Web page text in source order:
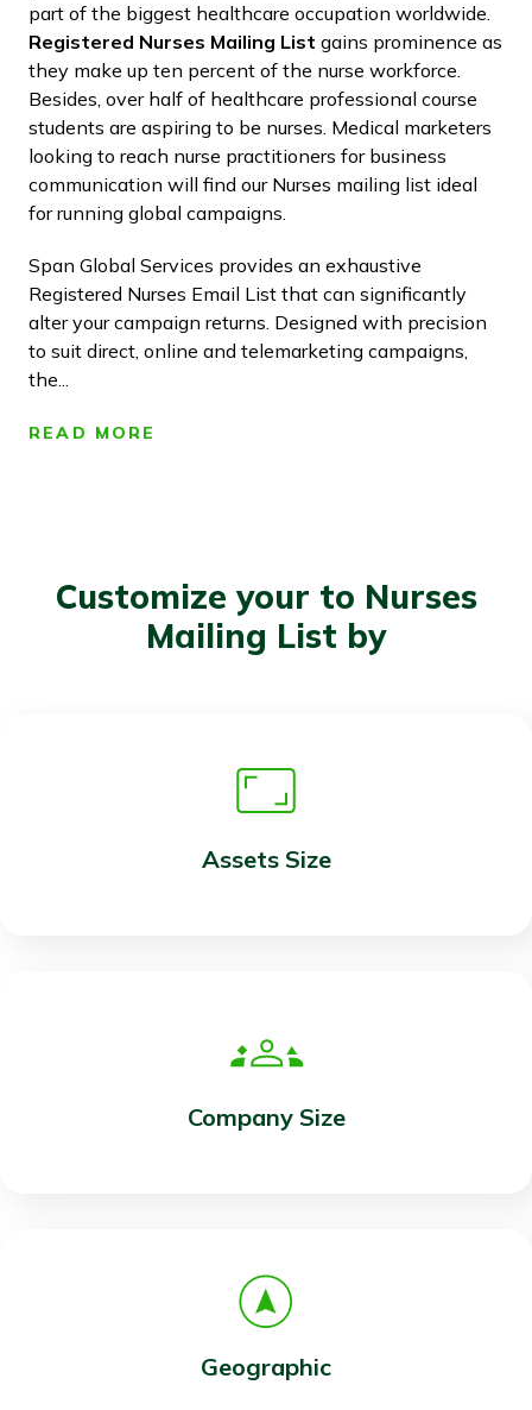
part of the biggest healthcare occupation worldwide.
Registered Nurses Mailing List gains prominence as
they make up ten percent of the nurse workforce.
Besides, over half of healthcare professional course
students are aspiring to be nurses. Medical marketers
looking to reach nurse practitioners for business
communication will find our Nurses mailing list ideal
for running global campaigns.
Span Global Services provides an exhaustive
Registered Nurses Email List that can significantly
alter your campaign returns. Designed with precision
to suit direct, online and telemarketing campaigns,
the...
READ MORE
Customize your to Nurses
Mailing List by
Assets Size
Company Size
Geographic